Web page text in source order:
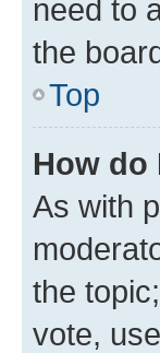
need to
the
Top
How do
As with
the
vote,